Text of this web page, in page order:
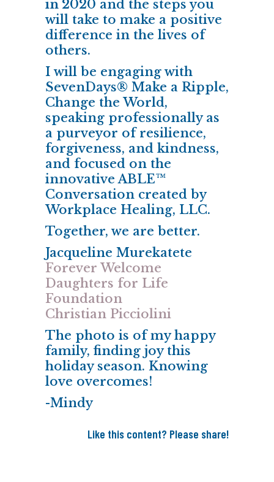
in 2020 and the steps you
will take to make a positive
difference in the lives of
others.
I will be engaging with
SevenDays® Make a Ripple,
Change the World,
speaking professionally as
a purveyor of resilience,
forgiveness, and kindness,
and focused on the
innovative ABLE™
Conversation created by
Workplace Healing, LLC.
Together, we are better.
Jacqueline Murekatete
Forever Welcome
Daughters for Life
Foundation
Christian Picciolini
The photo is of my happy
family, finding joy this
holiday season. Knowing
love overcomes!
-Mindy
Like this content? Please share!